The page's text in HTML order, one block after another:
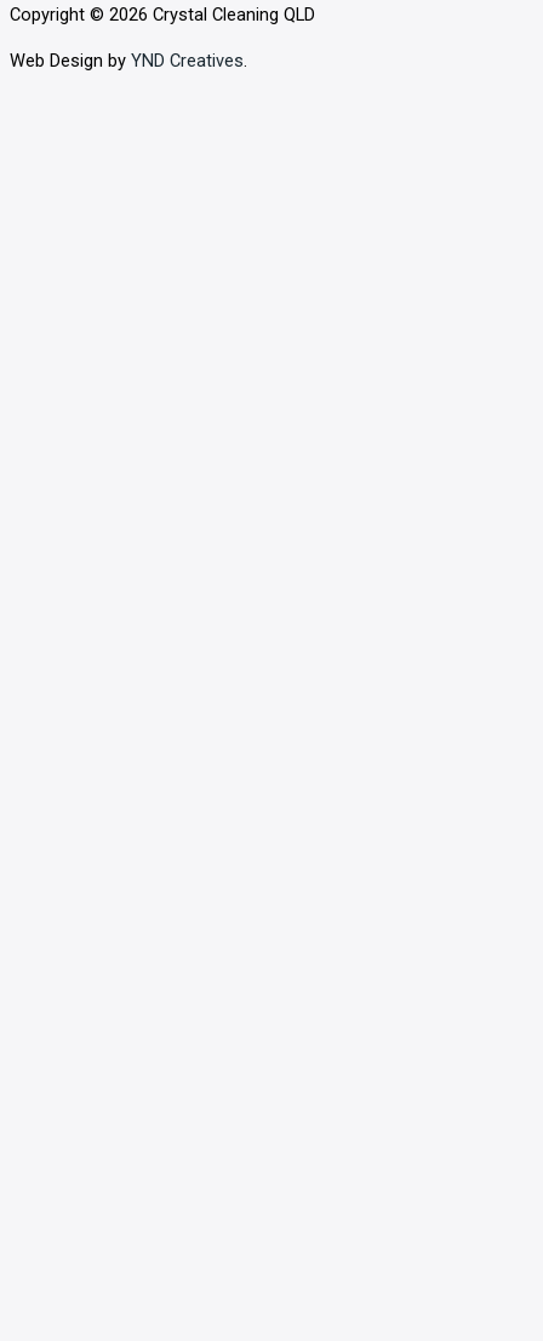
Copyright © 2026 Crystal Cleaning QLD
Web Design by YND Creatives.